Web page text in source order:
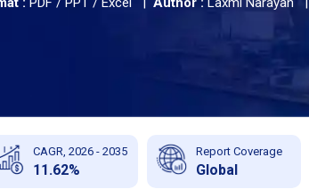
CAGR, 2026 - 2035
11.62%
Report Coverage
Global